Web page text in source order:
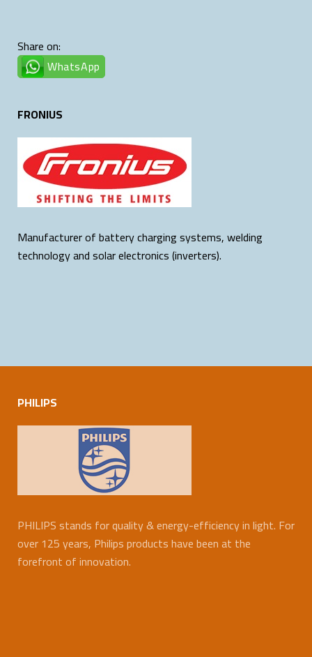
Share on:
WhatsApp
FRONIUS
Manufacturer of battery charging systems, welding
technology and solar electronics (inverters).
PHILIPS
PHILIPS stands for quality & energy-efficiency in light. For
over 125 years, Philips products have been at the
forefront of innovation.